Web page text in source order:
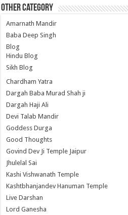
Other Category
Amarnath Mandir
Baba Deep Singh
Blog
Hindu Blog
Sikh Blog
Chardham Yatra
Dargah Baba Murad Shah ji
Dargah Haji Ali
Devi Talab Mandir
Goddess Durga
Good Thoughts
Govind Dev Ji Temple Jaipur
Jhulelal Sai
Kashi Vishwanath Temple
Kashtbhanjandev Hanuman Temple
Live Darshan
Lord Ganesha